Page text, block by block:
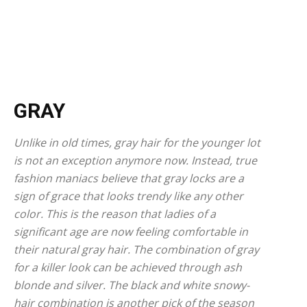
GRAY
Unlike in old times, gray hair for the younger lot
is not an exception anymore now. Instead, true
fashion maniacs believe that gray locks are a
sign of grace that looks trendy like any other
color. This is the reason that ladies of a
significant age are now feeling comfortable in
their natural gray hair. The combination of gray
for a killer look can be achieved through ash
blonde and silver. The black and white snowy-
hair combination is another pick of the season